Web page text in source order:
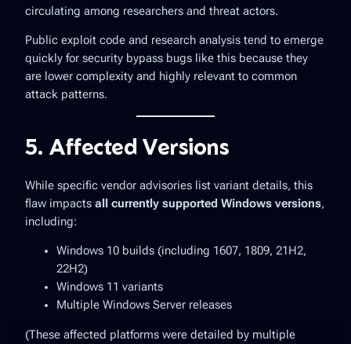
circulating among researchers and threat actors.
Public exploit code and research analysis tend to emerge
quickly for security bypass bugs like this because they
are lower complexity and highly relevant to common
attack patterns.
5. Affected Versions
While specific vendor advisories list variant details, this
flaw impacts all currently supported Windows versions,
including:
Windows 10 builds (including 1607, 1809, 21H2,
22H2)
Windows 11 variants
Multiple Windows Server releases
(These affected platforms were detailed by multiple